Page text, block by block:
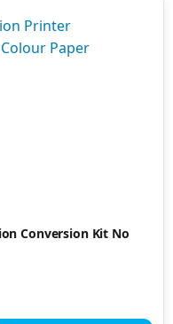
Conversion Kit No